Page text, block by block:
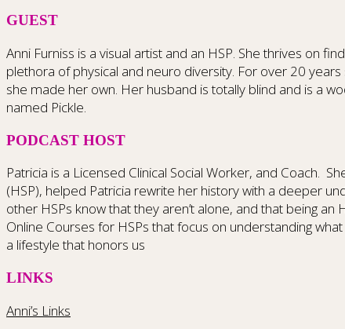
GUEST
Anni Furniss is a visual artist and an HSP. She thrives on
plethora of physical and neuro diversity. For over 20
she made her own. Her husband is totally blind and is a
named Pickle.
PODCAST HOST
Patricia is a Licensed Clinical Social Worker, and Coach.
(HSP), helped Patricia rewrite her history with a deeper
other HSPs know that they aren’t alone, and that being an
Online Courses for HSPs that focus on understanding
a lifestyle that honors us
LINKS
Anni’s Links